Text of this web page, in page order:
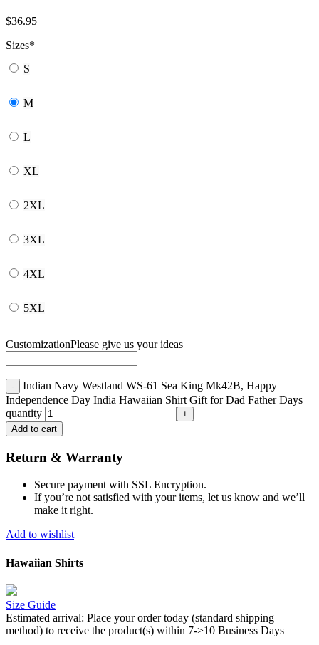
$36.95
Sizes*
S
M
L
XL
2XL
3XL
4XL
5XL
CustomizationPlease give us your ideas
Indian Navy Westland WS-61 Sea King Mk42B, Happy
Independence Day India Hawaiian Shirt Gift for Dad Father Days
quantity
Add to cart
Return & Warranty
Secure payment with SSL Encryption.
If you’re not satisfied with your items, let us know and we’ll
make it right.
Add to wishlist
Hawaiian Shirts
Size Guide
Estimated arrival: Place your order today (standard shipping
method) to receive the product(s) within 7->10 Business Days